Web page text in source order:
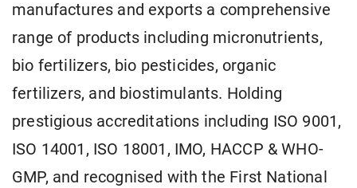
manufactures and exports a comprehensive
range of products including micronutrients,
bio fertilizers, bio pesticides, organic
fertilizers, and biostimulants. Holding
prestigious accreditations including ISO 9001,
ISO 14001, ISO 18001, IMO, HACCP & WHO-
GMP, and recognised with the First National